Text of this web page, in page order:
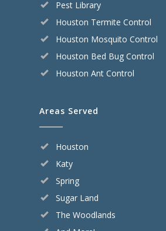
Pest Library
Houston Termite Control
Houston Mosquito Control
Houston Bed Bug Control
Houston Ant Control
Areas Served
Houston
Katy
Spring
Sugar Land
The Woodlands